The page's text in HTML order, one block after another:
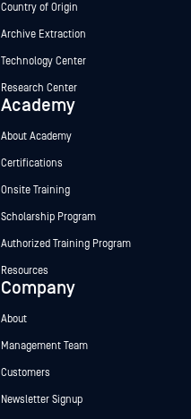
Country of Origin
Archive Extraction
Technology Center
Research Center
Academy
About Academy
Certifications
Onsite Training
Scholarship Program
Authorized Training Program
Resources
Company
About
Management Team
Customers
Newsletter Signup